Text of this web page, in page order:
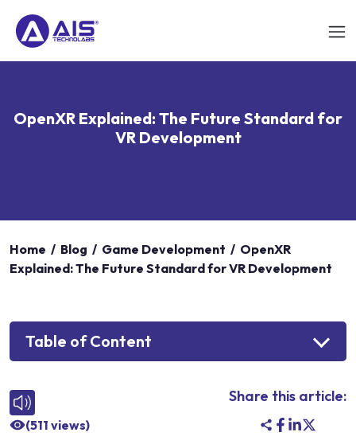
OpenXR Explained: The Future Standard for
VR Development
Home / Blog / Game Development / OpenXR
Explained: The Future Standard for VR Development
Table of Content
(511 views)
Share this article: